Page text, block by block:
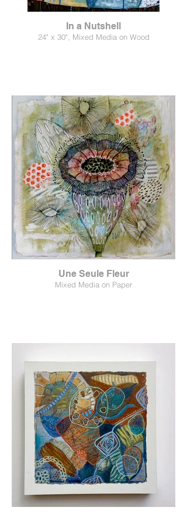
In a Nutshell
24" x 30", Mixed Media on Wood
Une Seule Fleur
Mixed Media on Paper